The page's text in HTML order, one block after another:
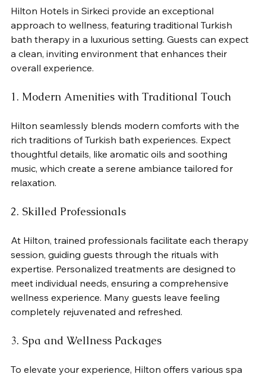
Hilton Hotels in Sirkeci provide an exceptional
approach to wellness, featuring traditional Turkish
bath therapy in a luxurious setting. Guests can expect
a clean, inviting environment that enhances their
overall experience.
1. Modern Amenities with Traditional Touch
Hilton seamlessly blends modern comforts with the
rich traditions of Turkish bath experiences. Expect
thoughtful details, like aromatic oils and soothing
music, which create a serene ambiance tailored for
relaxation.
2. Skilled Professionals
At Hilton, trained professionals facilitate each therapy
session, guiding guests through the rituals with
expertise. Personalized treatments are designed to
meet individual needs, ensuring a comprehensive
wellness experience. Many guests leave feeling
completely rejuvenated and refreshed.
3. Spa and Wellness Packages
To elevate your experience, Hilton offers various spa